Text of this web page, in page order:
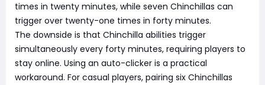
times in twenty minutes, while seven Chinchillas can
trigger over twenty-one times in forty minutes.
The downside is that Chinchilla abilities trigger
simultaneously every forty minutes, requiring players to
stay online. Using an auto-clicker is a practical
workaround. For casual players, pairing six Chinchillas